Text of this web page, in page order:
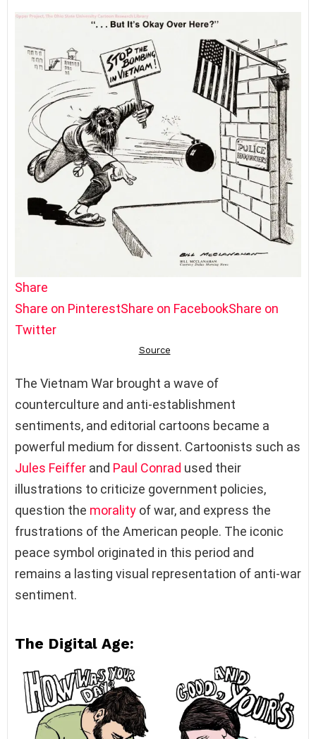
Share
Share on PinterestShare on FacebookShare on
Twitter
The Vietnam War brought a wave of
counterculture and anti-establishment
sentiments, and editorial cartoons became a
powerful medium for dissent. Cartoonists such as
Jules Feiffer and Paul Conrad used their
illustrations to criticize government policies,
question the morality of war, and express the
frustrations of the American people. The iconic
peace symbol originated in this period and
remains a lasting visual representation of anti-war
sentiment.
The Digital Age: